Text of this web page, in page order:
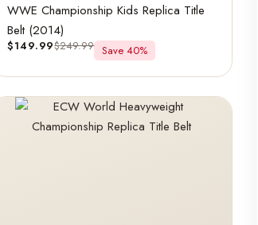
WWE Championship Kids Replica Title
Belt (2014)
$149.99$249.99 Save 40%